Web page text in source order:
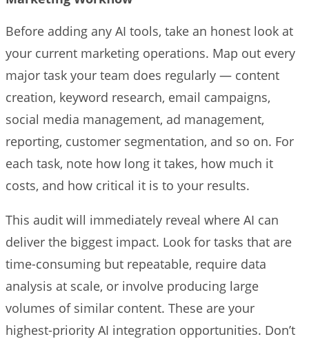
Before adding any AI tools, take an honest look at
your current marketing operations. Map out every
major task your team does regularly — content
creation, keyword research, email campaigns,
social media management, ad management,
reporting, customer segmentation, and so on. For
each task, note how long it takes, how much it
costs, and how critical it is to your results.
This audit will immediately reveal where AI can
deliver the biggest impact. Look for tasks that are
time-consuming but repeatable, require data
analysis at scale, or involve producing large
volumes of similar content. These are your
highest-priority AI integration opportunities. Don’t